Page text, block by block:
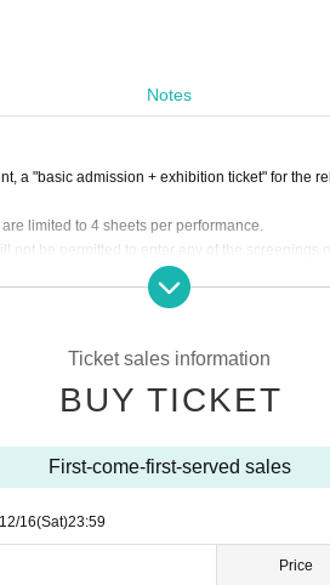
Notes
a "basic admission + exhibition ticket" for the
limited to 4 sheets per performance.
not be permitted to enter any of the screenings
number at the theater entrance at the
Ticket sales information
BUY TICKET
First-come-first-served sales
16(Sat)23:59
Price